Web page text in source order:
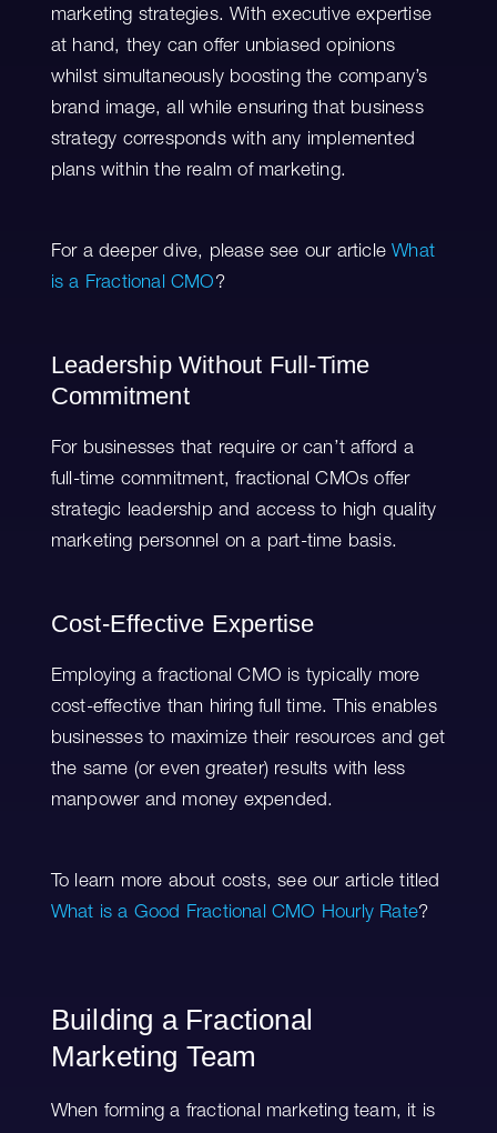
marketing strategies. With executive expertise
at hand, they can offer unbiased opinions
whilst simultaneously boosting the company’s
brand image, all while ensuring that business
strategy corresponds with any implemented
plans within the realm of marketing.
For a deeper dive, please see our articleWhat
is a Fractional CMO?
Leadership Without Full-Time
Commitment
For businesses that require or can’t afford a
full-time commitment, fractional CMOs offer
strategic leadership and access to high quality
marketing personnel on a part-time basis.
Cost-Effective Expertise
Employing a fractional CMO is typically more
cost-effective than hiring full time. This enables
businesses to maximize their resources and get
the same (or even greater) results with less
manpower and money expended.
To learn more about costs, see our article titled
What is a Good Fractional CMO Hourly Rate?
Building a Fractional
Marketing Team
When forming a fractional marketing team, it is